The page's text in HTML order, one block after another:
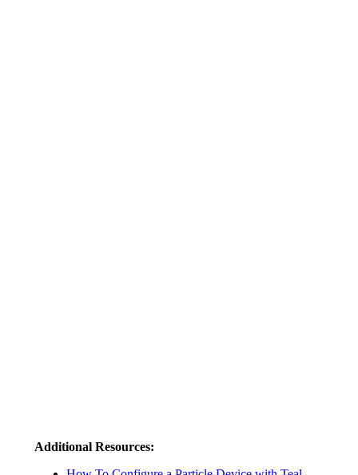
Additional Resources: